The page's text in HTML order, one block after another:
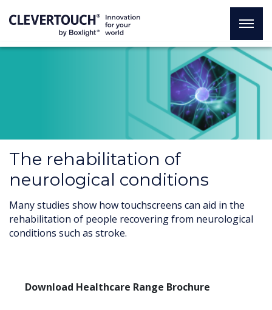
The rehabilitation of
neurological conditions
Many studies show how touchscreens can aid in the
rehabilitation of people recovering from neurological
conditions such as stroke.
Download Healthcare Range Brochure